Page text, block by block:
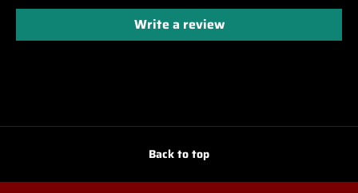
Write a review
Back to top